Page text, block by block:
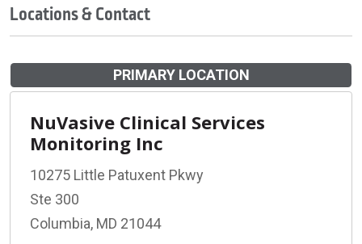
Locations & Contact
PRIMARY LOCATION
NuVasive Clinical Services
Monitoring Inc
10275 Little Patuxent Pkwy
Ste 300
Columbia, MD 21044